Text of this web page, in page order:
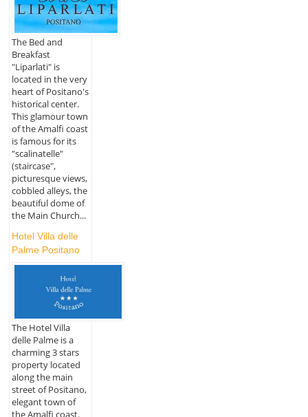
The Bed and
Breakfast
"Liparlati" is
located in the very
heart of Positano's
historical center.
This glamour town
of the Amalfi coast
is famous for its
"scalinatelle"
(staircase",
picturesque views,
cobbled alleys, the
beautiful dome of
the Main Church...
Hotel Villa delle
Palme Positano
The Hotel Villa
delle Palme is a
charming 3 stars
property located
along the main
street of Positano,
elegant town of
the Amalfi coast.